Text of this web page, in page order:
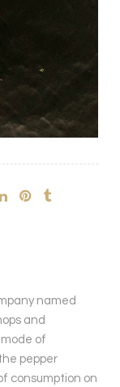
named
and
of
pepper
consumption on